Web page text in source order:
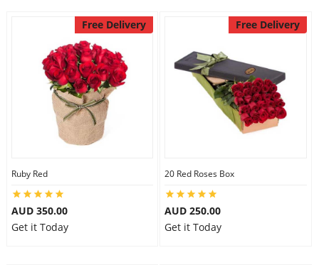
Free Delivery
Ruby Red
AUD 350.00
Get it Today
Free Delivery
20 Red Roses Box
AUD 250.00
Get it Today